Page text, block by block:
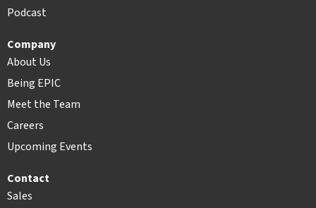
Podcast
Company
About Us
Being EPIC
Meet the Team
Careers
Upcoming Events
Contact
Sales